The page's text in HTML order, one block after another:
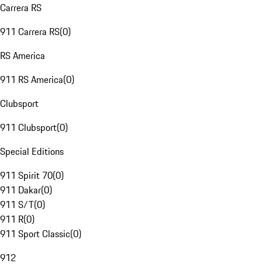
Carrera RS
911 Carrera RS(0)
RS America
911 RS America(0)
Clubsport
911 Clubsport(0)
Special Editions
911 Spirit 70(0)
911 Dakar(0)
911 S/T(0)
911 R(0)
911 Sport Classic(0)
912